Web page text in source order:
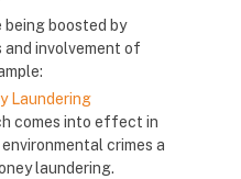
boosted by
involvement of
Laundering
comes into effect in
crimes a
laundering.